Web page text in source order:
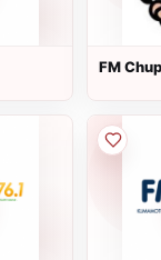
FM